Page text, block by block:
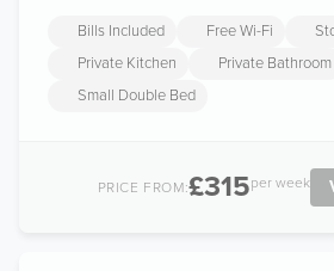
Bills Included Free Wi-Fi
Private Kitchen
Private Bathroom
Small Double Bed
PRICE FROM:£315per week